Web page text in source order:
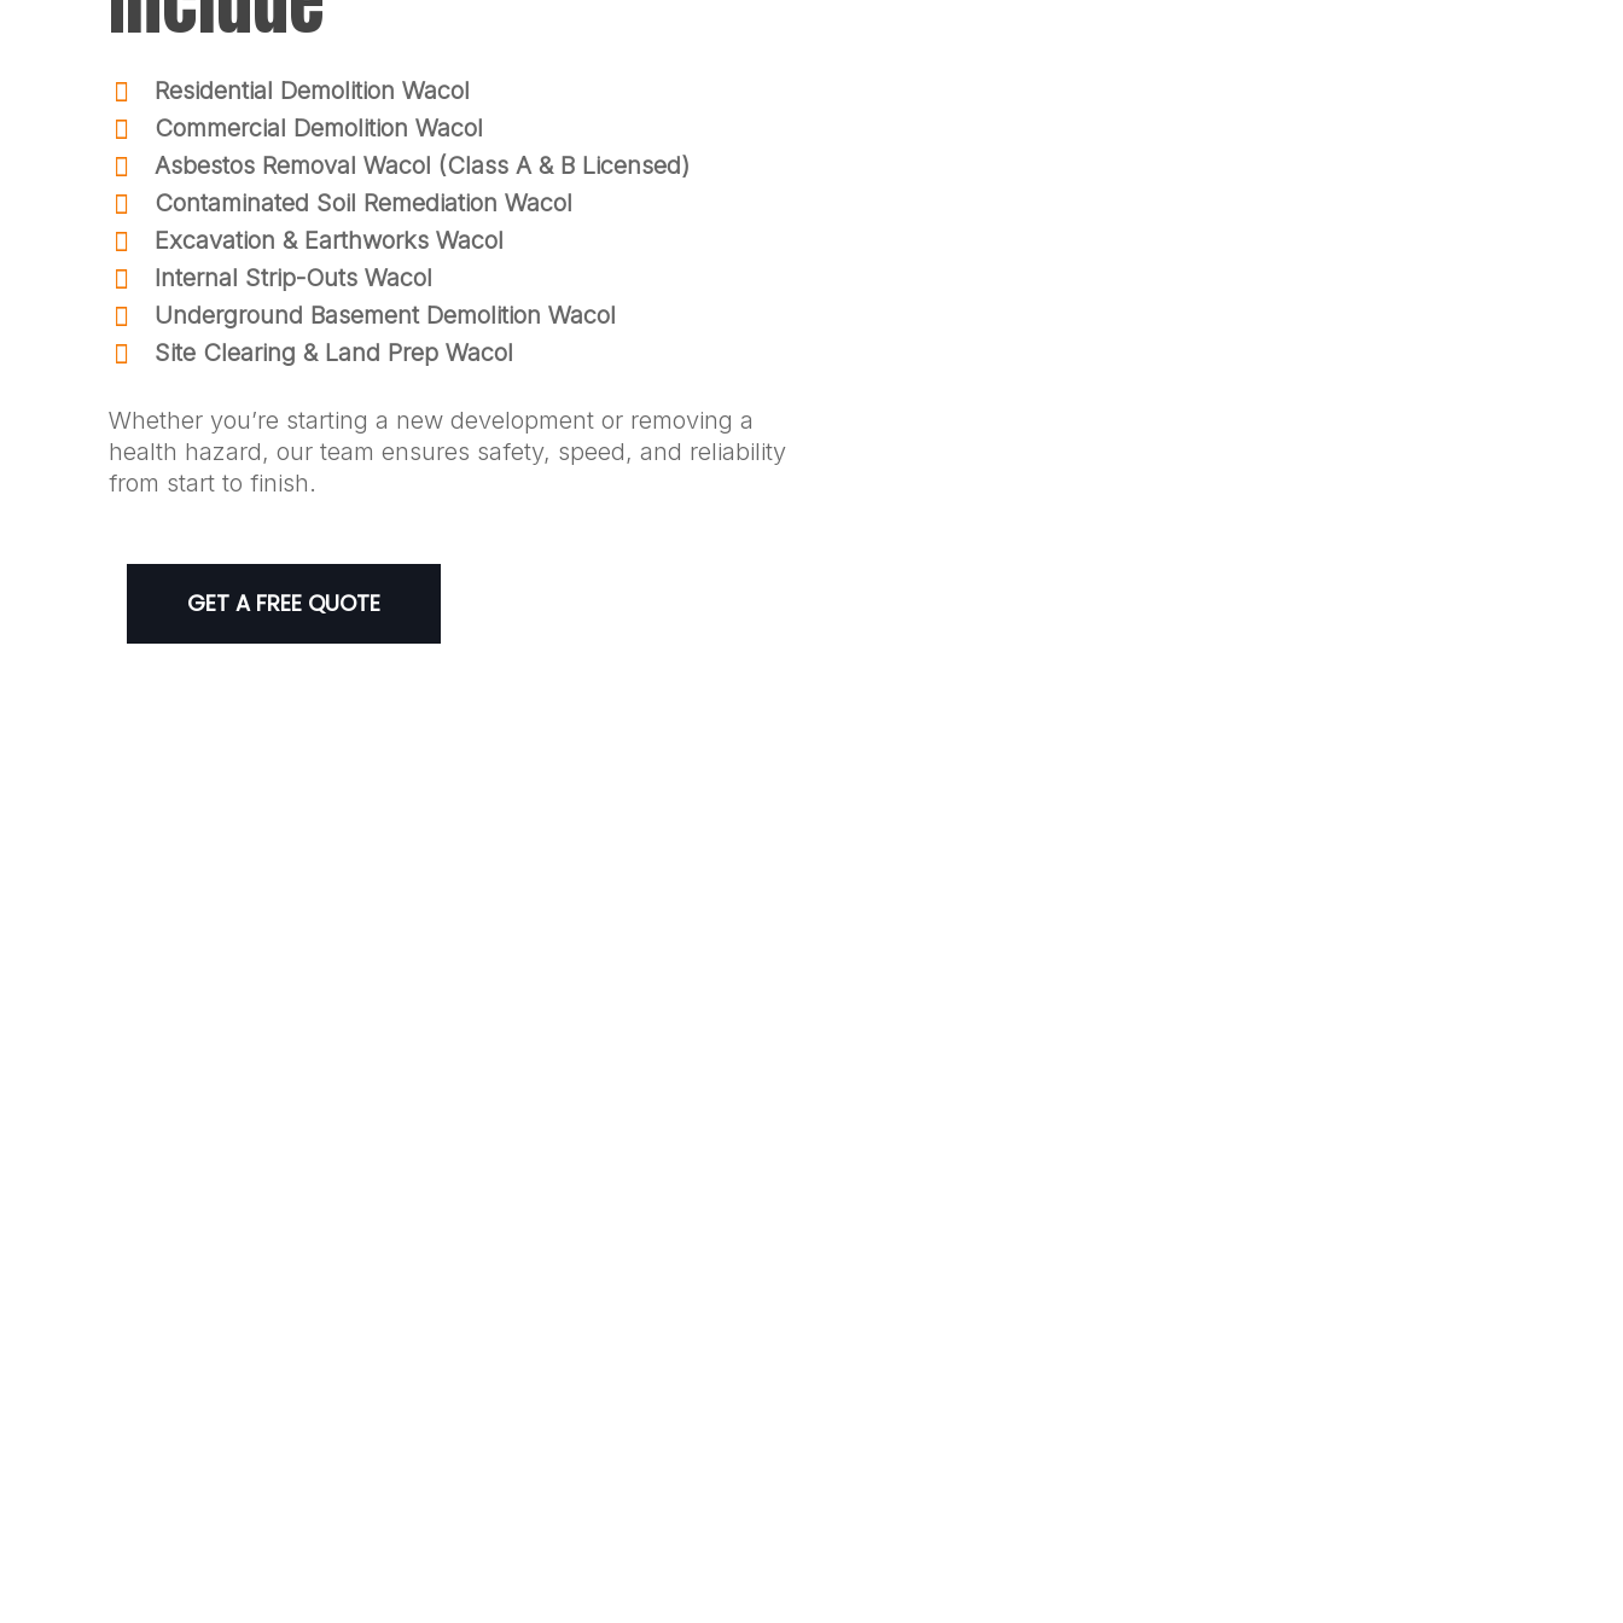
Residential Demolition Wacol
Commercial Demolition Wacol
Asbestos Removal Wacol (Class A & B Licensed)
Contaminated Soil Remediation Wacol
Excavation & Earthworks Wacol
Internal Strip-Outs Wacol
Underground Basement Demolition Wacol
Site Clearing & Land Prep Wacol
Whether you’re starting a new development or removing a
health hazard, our team ensures safety, speed, and reliability
from start to finish.
GET A FREE QUOTE